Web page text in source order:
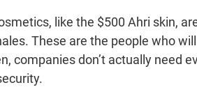
like the $500 Ahri skin,
These are the people who
companies don’t actually need